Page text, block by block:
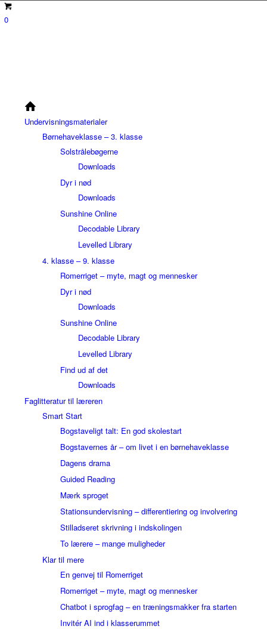
0
Undervisningsmaterialer
Børnehaveklasse – 3. klasse
Solstrålebøgerne
Downloads
Dyr i nød
Downloads
Sunshine Online
Decodable Library
Levelled Library
4. klasse – 9. klasse
Romerriget – myte, magt og mennesker
Dyr i nød
Downloads
Sunshine Online
Decodable Library
Levelled Library
Find ud af det
Downloads
Faglitteratur til læreren
Smart Start
Bogstaveligt talt: En god skolestart
Bogstavernes år – om livet i en børnehaveklasse
Dagens drama
Guided Reading
Mærk sproget
Stationsundervisning – differentiering og involvering
Stilladseret skrivning i indskolingen
To lærere – mange muligheder
Klar til mere
En genvej til Romerriget
Romerriget – myte, magt og mennesker
Chatbot i sprogfag – en træningsmakker fra starten
Invitér AI ind i klasserummet